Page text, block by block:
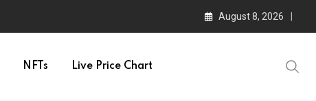
August 8, 2026
NFTs Live Price Chart